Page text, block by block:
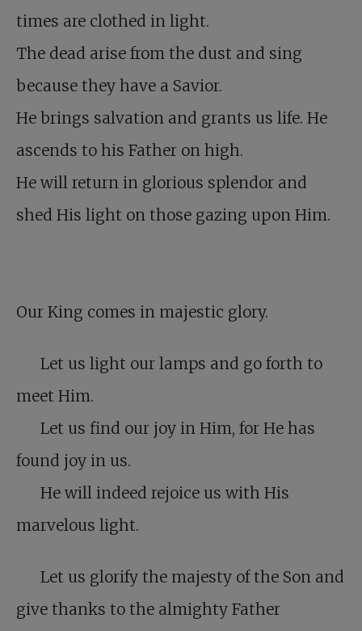
times are clothed in light.
The dead arise from the dust and sing
because they have a Savior.
He brings salvation and grants us life. He
ascends to his Father on high.
He will return in glorious splendor and
shed His light on those gazing upon Him.
Our King comes in majestic glory.
Let us light our lamps and go forth to
meet Him.
Let us find our joy in Him, for He has
found joy in us.
He will indeed rejoice us with His
marvelous light.
Let us glorify the majesty of the Son and
give thanks to the almighty Father